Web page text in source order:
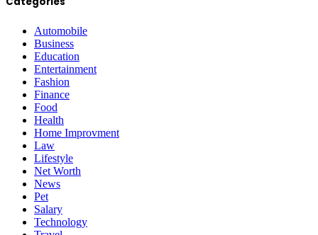
Automobile
Business
Education
Entertainment
Fashion
Finance
Food
Health
Home Improvment
Law
Lifestyle
Net Worth
News
Pet
Salary
Technology